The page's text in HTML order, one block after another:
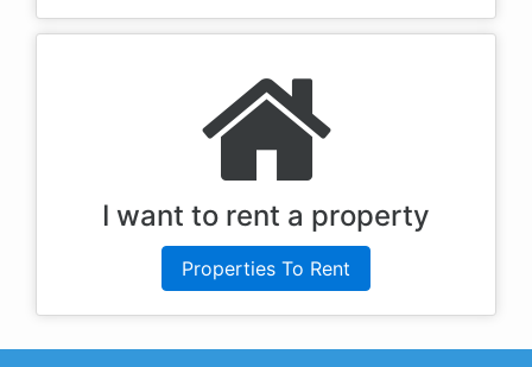
I want to rent a property
Properties To Rent